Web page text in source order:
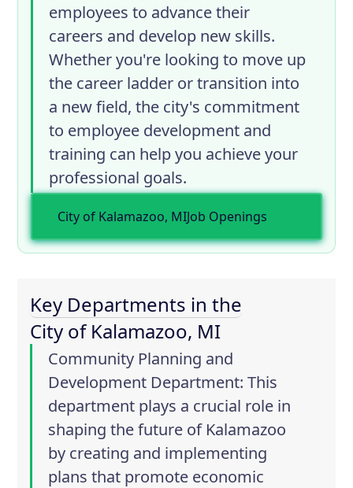
employees to advance their
careers and develop new skills.
Whether you're looking to move up
the career ladder or transition into
a new field, the city's commitment
to employee development and
training can help you achieve your
professional goals.
City of Kalamazoo, MIJob Openings
Key Departments in the
City of Kalamazoo, MI
Community Planning and
Development Department: This
department plays a crucial role in
shaping the future of Kalamazoo
by creating and implementing
plans that promote economic